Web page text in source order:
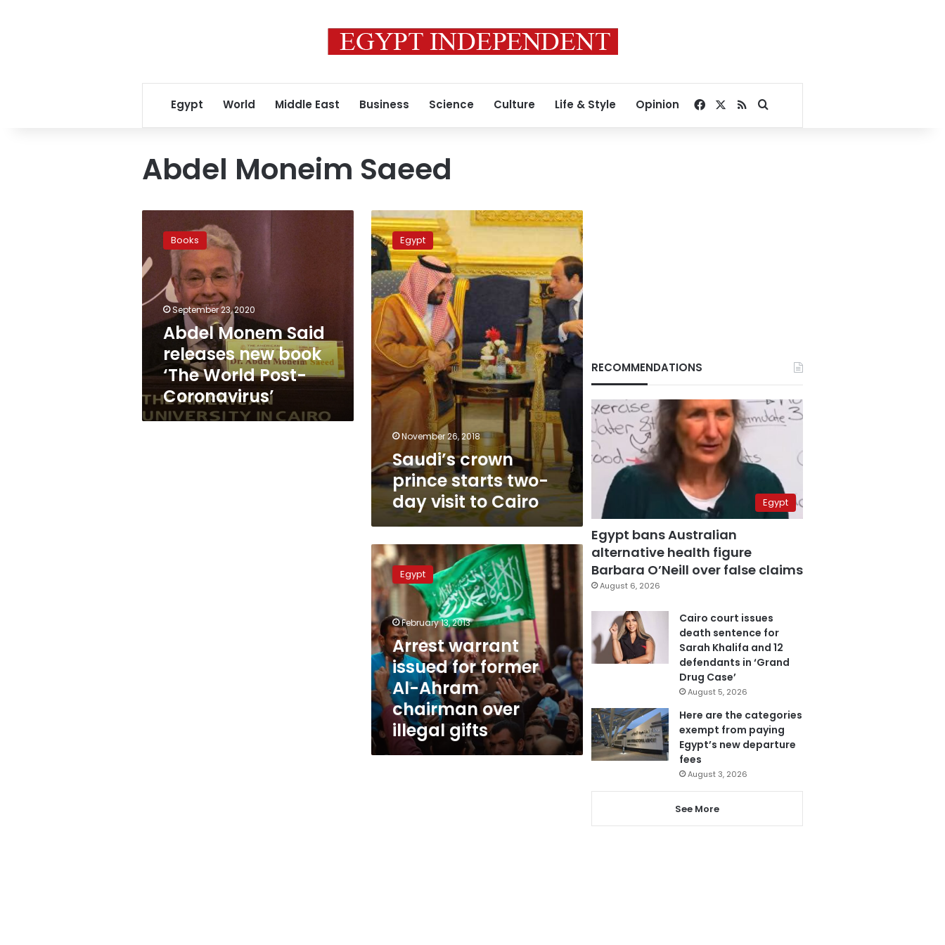
Egypt World Middle East Business Science Culture Life & Style Opinion Facebook
RSSSearch for
Abdel Moneim Saeed
Monem
releases
new
book
‘The
World
Post-
Coronavirus’
Books
September 23, 2020
Abdel Monem Said
releases new book
‘The World Post-
Coronavirus’
Saudi’s
crown
prince
starts
two-
day
visit
to
Cairo
Egypt
November 26, 2018
Saudi’s crown
prince starts two-
day visit to Cairo
Arrest
warrant
issued
for
former
Al-
Ahram
chairman
over
illegal
gifts
Egypt
February 13, 2013
Arrest warrant
issued for former
Al-Ahram
chairman over
illegal gifts
RECOMMENDATIONS
Egypt
Egypt bans Australian
alternative health figure
Barbara O’Neill over false claims
August 6, 2026
Cairo court issues
death sentence for
Sarah Khalifa and 12
defendants in ‘Grand
Drug Case’
August 5, 2026
Here are the categories
exempt from paying
Egypt’s new departure
fees
August 3, 2026
See More